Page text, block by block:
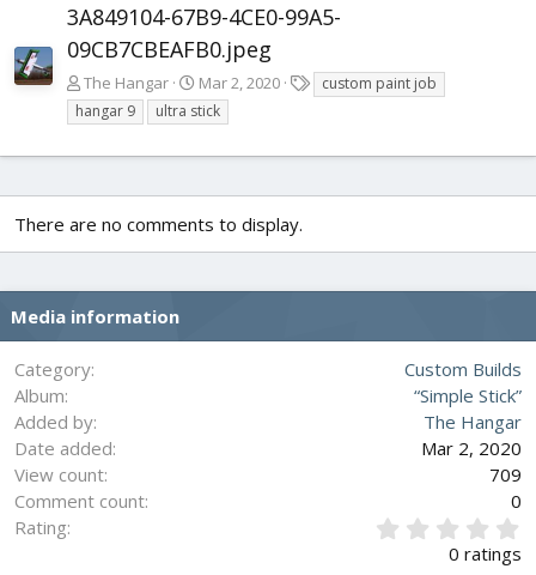
3A849104-67B9-4CE0-99A5-
09CB7CBEAFB0.jpeg
The Hangar Mar 2, 2020
a
custom paint job
hangar 9
ultra stick
There are no comments to display.
Media information
Category
Custom Builds
Album
“Simple Stick”
Added by
The Hangar
Date added
Mar 2, 2020
View count
709
Comment count
0
Rating
0 ratings